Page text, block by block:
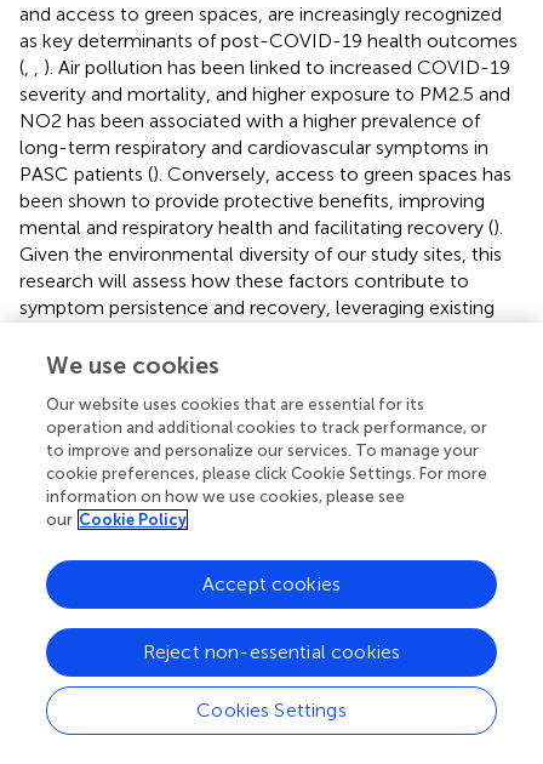
and access to green spaces, are increasingly recognized
as key determinants of post-COVID-19 health outcomes
(
). Air pollution has been linked to increased COVID-19
severity and mortality, and higher exposure to PM2.5 and
NO2 has been associated with a higher prevalence of
long-term respiratory and cardiovascular symptoms in
PASC patients (). Conversely, access to green spaces has
been shown to provide protective benefits, improving
mental and respiratory health and facilitating recovery ().
Given the environmental diversity of our study sites, this
research will assess how these factors contribute to
symptom persistence and recovery, leveraging existing
outcomes to refine analytical approaches and enhance
A key strength of this study is its extended follow-up
period of up to 48 months post-discharge, allowing for a
comprehensive assessment of long-term PASC
progression and persistence across different age groups.
age-specific recovery patterns, refining predictive models
for long-term health outcomes and facilitating the
use of Geographic Information Systems (GIS) enhances
the study by generating disease distribution maps, which
help identify environmental and geographic factors
associated with PASC. These insights are not only
We use cookies
Our website uses cookies that are essential for its
operation and additional cookies to track performance, or
to improve and personalize our services. To manage your
cookie preferences, please click Cookie Settings. For more
information on how we use cookies, please see
our Cookie Policy
Cookies Settings
Reject non-essential cookies
Accept cookies